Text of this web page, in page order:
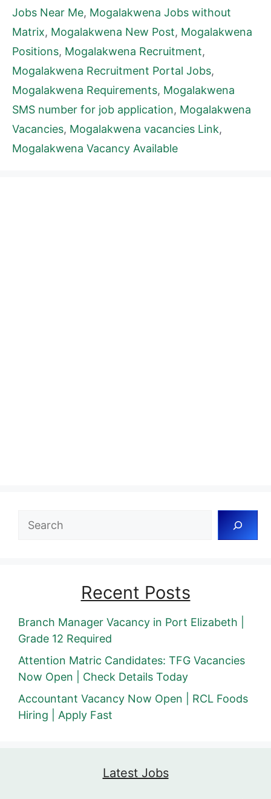
Jobs Near Me, Mogalakwena Jobs without
Matrix, Mogalakwena New Post, Mogalakwena
Positions, Mogalakwena Recruitment,
Mogalakwena Recruitment Portal Jobs,
Mogalakwena Requirements, Mogalakwena
SMS number for job application, Mogalakwena
Vacancies, Mogalakwena vacancies Link,
Mogalakwena Vacancy Available
Search
Recent Posts
Branch Manager Vacancy in Port Elizabeth |
Grade 12 Required
Attention Matric Candidates: TFG Vacancies
Now Open | Check Details Today
Accountant Vacancy Now Open | RCL Foods
Hiring | Apply Fast
Latest Jobs